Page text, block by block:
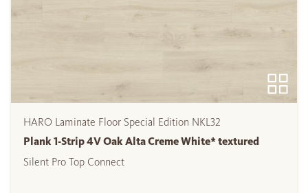
HARO Laminate Floor Special Edition NKL32
Plank 1-Strip 4V Oak Alta Creme White* textured
Silent Pro Top Connect